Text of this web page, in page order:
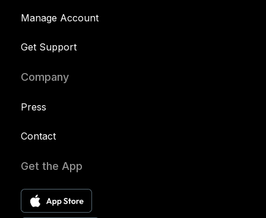
Manage Account
Get Support
Company
Press
Contact
Get the App